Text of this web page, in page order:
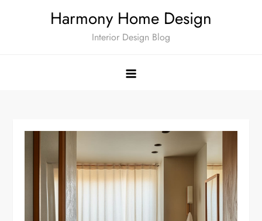
Harmony Home Design
Interior Design Blog